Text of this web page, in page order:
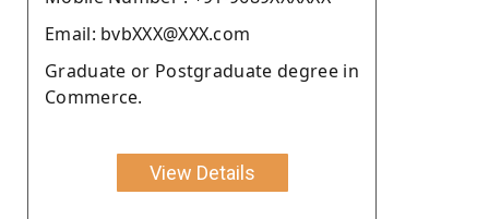
Email: bvbXXX@XXX.com
Graduate or Postgraduate degree in
Commerce.
View Details